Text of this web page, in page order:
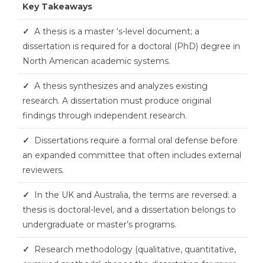
Key Takeaways
✓ A thesis is a master ‘s-level document; a
dissertation is required for a doctoral (PhD) degree in
North American academic systems.
✓ A thesis synthesizes and analyzes existing
research. A dissertation must produce original
findings through independent research.
✓
Dissertations require a formal oral defense before
an expanded committee that often includes external
reviewers.
✓
In the UK and Australia, the terms are reversed: a
thesis is doctoral-level, and a dissertation belongs to
undergraduate or master’s programs.
✓
Research methodology (qualitative, quantitative,